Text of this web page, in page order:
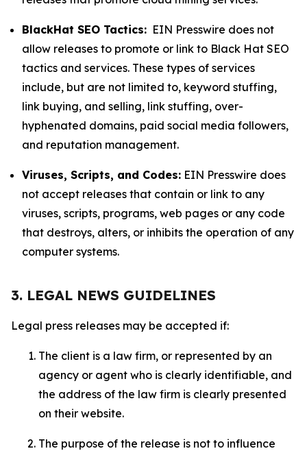
BlackHat SEO Tactics: EIN Presswire does not
allow releases to promote or link to Black Hat SEO
tactics and services. These types of services
include, but are not limited to, keyword stuffing,
link buying, and selling, link stuffing, over-
hyphenated domains, paid social media followers,
and reputation management.
Viruses, Scripts, and Codes: EIN Presswire does
not accept releases that contain or link to any
viruses, scripts, programs, web pages or any code
that destroys, alters, or inhibits the operation of any
computer systems.
3. LEGAL NEWS GUIDELINES
Legal press releases may be accepted if:
The client is a law firm, or represented by an
agency or agent who is clearly identifiable, and
the address of the law firm is clearly presented
on their website.
The purpose of the release is not to influence